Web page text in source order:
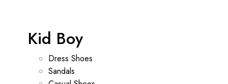
Kid Boy
Dress Shoes
Sandals